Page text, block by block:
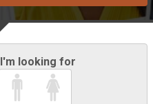
I'm looking for